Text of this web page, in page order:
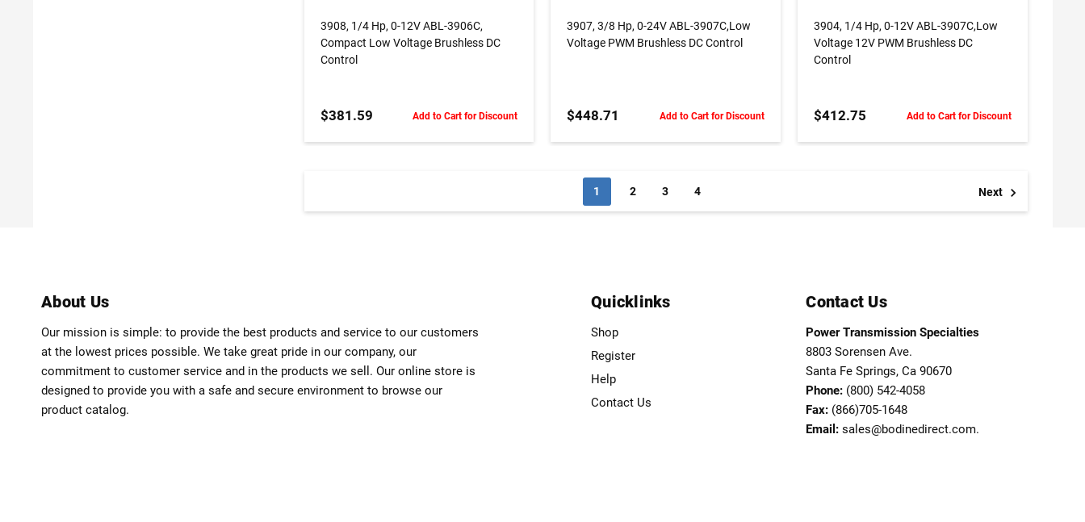
3908, 1/4 Hp, 0-12V ABL-3906C,
Compact Low Voltage Brushless DC
Control
$381.59 Add to Cart for Discount
3907, 3/8 Hp, 0-24V ABL-3907C,Low
Voltage PWM Brushless DC Control
$448.71 Add to Cart for Discount
3904, 1/4 Hp, 0-12V ABL-3907C,Low
Voltage 12V PWM Brushless DC
Control
$412.75 Add to Cart for Discount
1 2 3 4 Next
About Us
Our mission is simple: to provide the best products and service to our customers
at the lowest prices possible. We take great pride in our company, our
commitment to customer service and in the products we sell. Our online store is
designed to provide you with a safe and secure environment to browse our
product catalog.
Quicklinks
Shop
Register
Help
Contact Us
Contact Us
Power Transmission Specialties
8803 Sorensen Ave.
Santa Fe Springs, Ca 90670
Phone: (800) 542-4058
Fax: (866)705-1648
Email: sales@bodinedirect.com.